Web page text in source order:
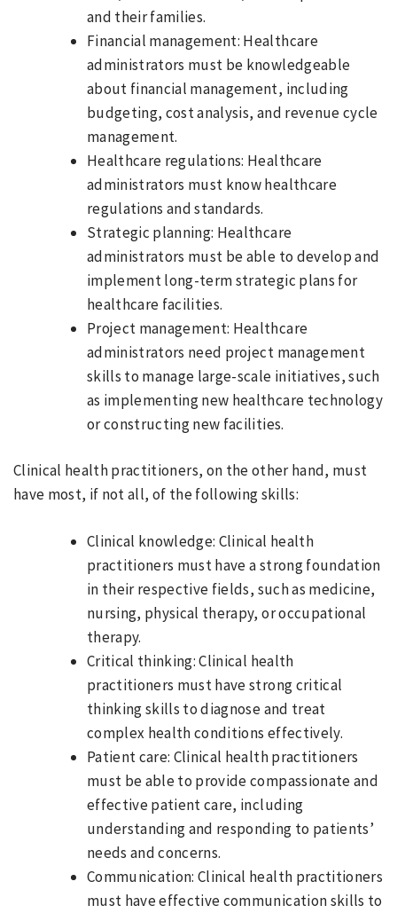
and their families.
Financial management: Healthcare
administrators must be knowledgeable
about financial management, including
budgeting, cost analysis, and revenue cycle
management.
Healthcare regulations: Healthcare
administrators must know healthcare
regulations and standards.
Strategic planning: Healthcare
administrators must be able to develop and
implement long-term strategic plans for
healthcare facilities.
Project management: Healthcare
administrators need project management
skills to manage large-scale initiatives, such
as implementing new healthcare technology
or constructing new facilities.
Clinical health practitioners, on the other hand, must
have most, if not all, of the following skills:
Clinical knowledge: Clinical health
practitioners must have a strong foundation
in their respective fields, such as medicine,
nursing, physical therapy, or occupational
therapy.
Critical thinking: Clinical health
practitioners must have strong critical
thinking skills to diagnose and treat
complex health conditions effectively.
Patient care: Clinical health practitioners
must be able to provide compassionate and
effective patient care, including
understanding and responding to patients’
needs and concerns.
Communication: Clinical health practitioners
must have effective communication skills to